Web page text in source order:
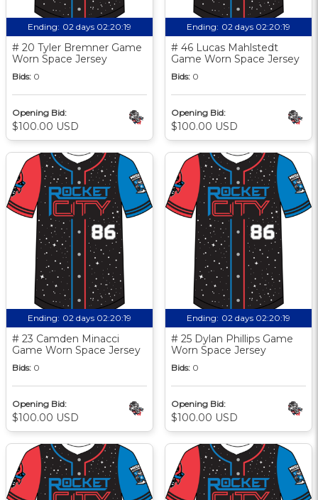
Ending: 02 days 02:20:18
# 20 Tyler Bremner Game
Worn Space Jersey
Bids: 0
Opening Bid:
$100.00 USD
Ending: 02 days 02:20:18
# 46 Lucas Mahlstedt
Game Worn Space Jersey
Bids: 0
Opening Bid:
$100.00 USD
Ending: 02 days 02:20:18
# 23 Camden Minacci
Game Worn Space Jersey
Bids: 0
Opening Bid:
$100.00 USD
Ending: 02 days 02:20:18
# 25 Dylan Phillips Game
Worn Space Jersey
Bids: 0
Opening Bid:
$100.00 USD